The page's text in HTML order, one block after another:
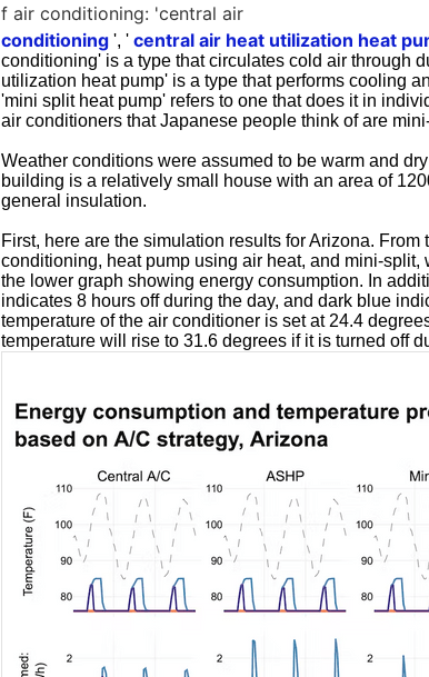
f air conditioning: 'central air
conditioning ', ' central air heat utilization heat
conditioning' is a type that circulates cold air through
utilization heat pump' is a type that performs cooling
'mini split heat pump' refers to one that does it in
air conditioners that Japanese people think of are
Weather conditions were assumed to be warm and
building is a relatively small house with an area of
general insulation.
First, here are the simulation results for Arizona.
conditioning, heat pump using air heat, and mini-
the lower graph showing energy consumption. In
indicates 8 hours off during the day, and dark blue
temperature of the air conditioner is set at 24.4
temperature will rise to 31.6 degrees if it is turned off